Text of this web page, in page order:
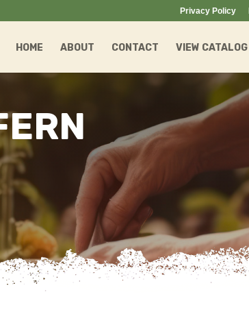
Privacy Policy
HOME ABOUT CONTACT VIEW CATALOG